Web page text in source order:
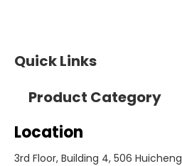
Quick Links
Product Category
Location
3rd Floor, Building 4, 506